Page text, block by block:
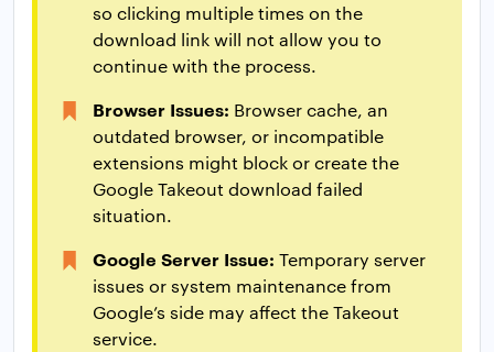
so clicking multiple times on the
download link will not allow you to
continue with the process.
Browser Issues: Browser cache, an
outdated browser, or incompatible
extensions might block or create the
Google Takeout download failed
situation.
Google Server Issue: Temporary server
issues or system maintenance from
Google’s side may affect the Takeout
service.